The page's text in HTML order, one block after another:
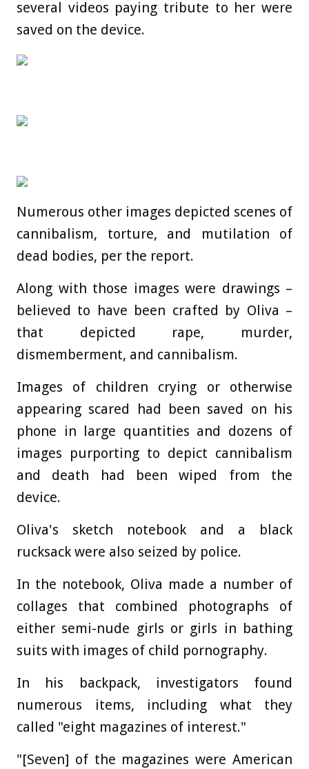
several videos paying tribute to her were
saved on the device.
Numerous other images depicted scenes of
cannibalism, torture, and mutilation of
dead bodies, per the report.
Along with those images were drawings –
believed to have been crafted by Oliva –
that depicted rape, murder,
dismemberment, and cannibalism.
Images of children crying or otherwise
appearing scared had been saved on his
phone in large quantities and dozens of
images purporting to depict cannibalism
and death had been wiped from the
device.
Oliva's sketch notebook and a black
rucksack were also seized by police.
In the notebook, Oliva made a number of
collages that combined photographs of
either semi-nude girls or girls in bathing
suits with images of child pornography.
In his backpack, investigators found
numerous items, including what they
called "eight magazines of interest."
"[Seven] of the magazines were American